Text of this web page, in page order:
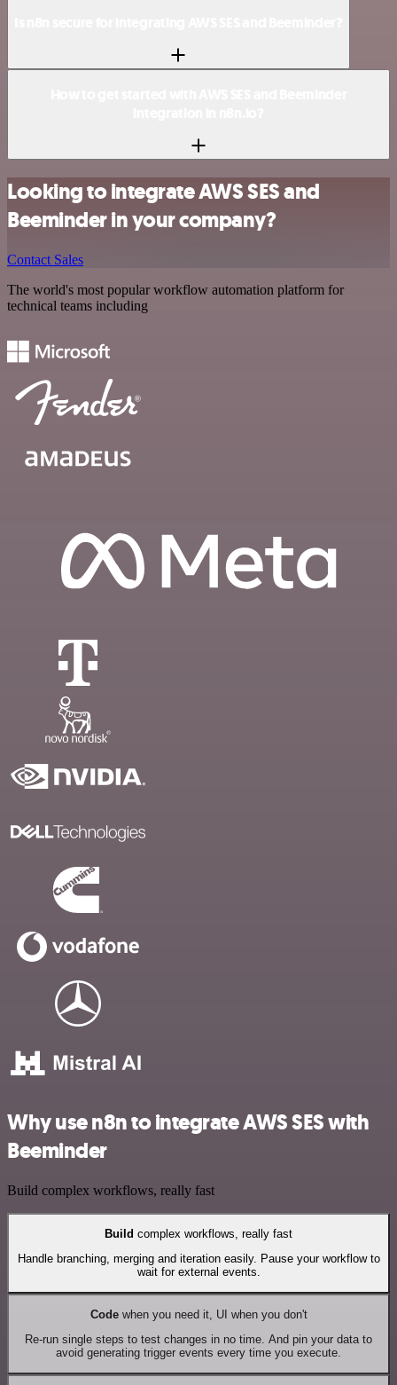
Looking to integrate AWS SES and
Beeminder in your company?
Contact Sales
The world's most popular workflow automation platform for
technical teams including
Why use n8n to integrate AWS SES with
Beeminder
Build complex workflows, really fast
Build complex workflows, really fast
Handle branching, merging and iteration easily. Pause your workflow to
wait for external events.
Codewhen you need it, UI when you don't
Re-run single steps to test changes in no time. And pin your data to
avoid generating trigger events every time you execute.